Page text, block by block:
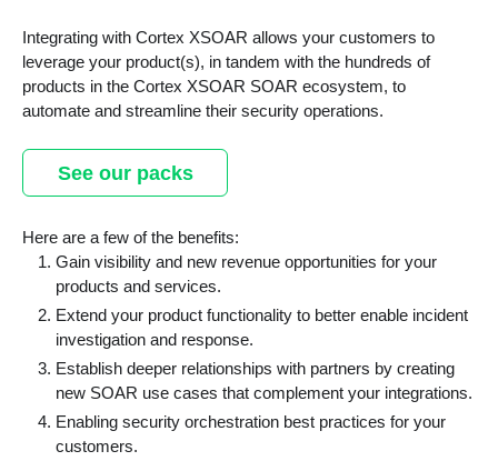
Integrating with Cortex XSOAR allows your customers to
leverage your product(s), in tandem with the hundreds of
products in the Cortex XSOAR SOAR ecosystem, to
automate and streamline their security operations.
See our packs
Here are a few of the benefits:
Gain visibility and new revenue opportunities for your
products and services.
Extend your product functionality to better enable incident
investigation and response.
Establish deeper relationships with partners by creating
new SOAR use cases that complement your integrations.
Enabling security orchestration best practices for your
customers.